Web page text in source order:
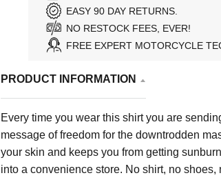
EASY 90 DAY RETURNS.
NO RESTOCK FEES, EVER!
FREE EXPERT MOTORCYCLE
PRODUCT INFORMATION
Every time you wear this shirt you are
message of freedom for the downtrodden
your skin and keeps you from getting
into a convenience store. No shirt, no shoes,